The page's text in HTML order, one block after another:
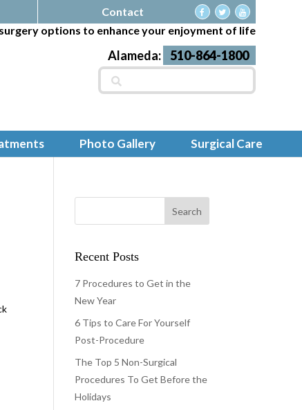
Contact
options to enhance your enjoyment of life
Alameda: 510-864-1800
Search
for:
Photo Gallery Surgical Care
Recent Posts
7 Procedures to Get in the
New Year
6 Tips to Care For Yourself
Post-Procedure
The Top 5 Non-Surgical
Procedures To Get Before the
Holidays